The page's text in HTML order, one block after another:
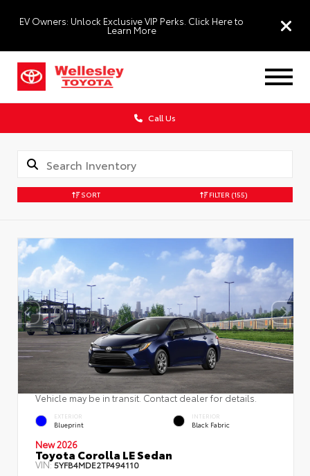
EV Owners: Unlock Exclusive VIP Perks. Click Here to
Learn More
Call Us
SORT FILTER (155)
Vehicle may be in transit. Contact dealer for details.
EXTERIOR
Blueprint
INTERIOR
Black Fabric
New 2026
Toyota Corolla LE Sedan
VIN:5YFB4MDE2TP494110